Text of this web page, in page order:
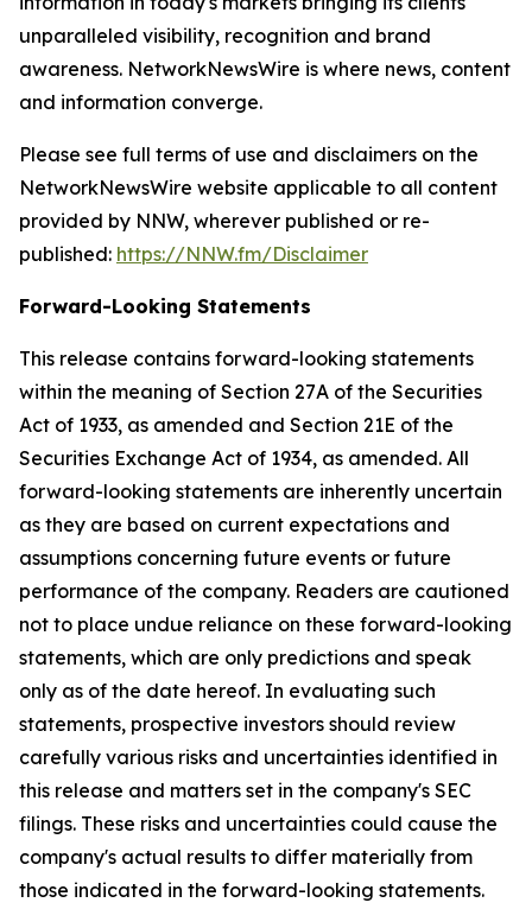
unparalleled visibility, recognition and brand
awareness. NetworkNewsWire is where news, content
and information converge.
Please see full terms of use and disclaimers on the
NetworkNewsWire website applicable to all content
provided by NNW, wherever published or re-
published: https://NNW.fm/Disclaimer
Forward-Looking Statements
This release contains forward-looking statements
within the meaning of Section 27A of the Securities
Act of 1933, as amended and Section 21E of the
Securities Exchange Act of 1934, as amended. All
forward-looking statements are inherently uncertain
as they are based on current expectations and
assumptions concerning future events or future
performance of the company. Readers are cautioned
not to place undue reliance on these forward-looking
statements, which are only predictions and speak
only as of the date hereof. In evaluating such
statements, prospective investors should review
carefully various risks and uncertainties identified in
this release and matters set in the company's SEC
filings. These risks and uncertainties could cause the
company's actual results to differ materially from
those indicated in the forward-looking statements.